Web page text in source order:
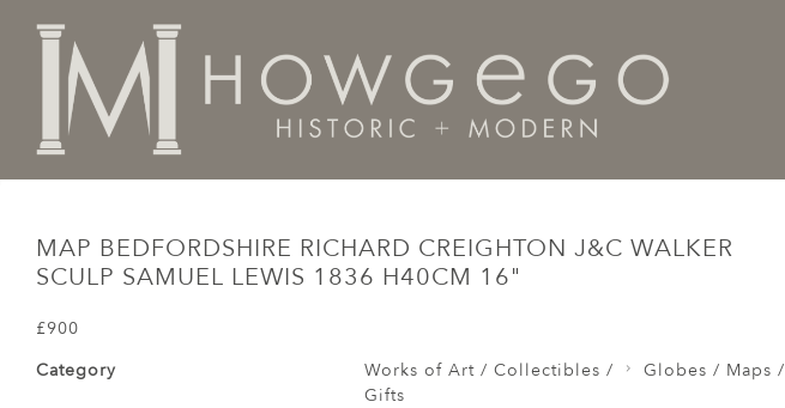
MAP BEDFORDSHIRE RICHARD CREIGHTON J&C WALKER
SCULP SAMUEL LEWIS 1836 H40CM 16"
£900
Category
Works of Art / Collectibles /
Globes / Maps /
Gifts